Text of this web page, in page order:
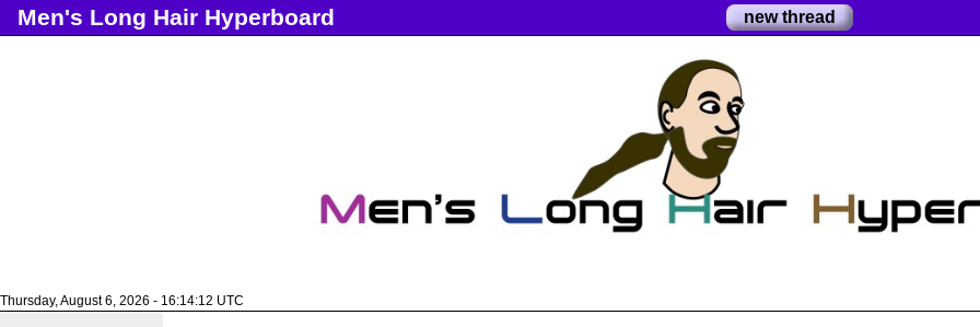
Men's Long Hair Hyperboard new thread
Thursday, August 6, 2026 - 16:14:12 UTC